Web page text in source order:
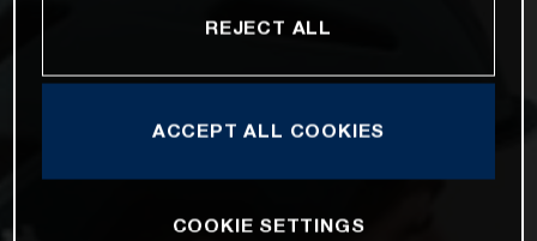
REJECT ALL
ACCEPT ALL COOKIES
COOKIE SETTINGS